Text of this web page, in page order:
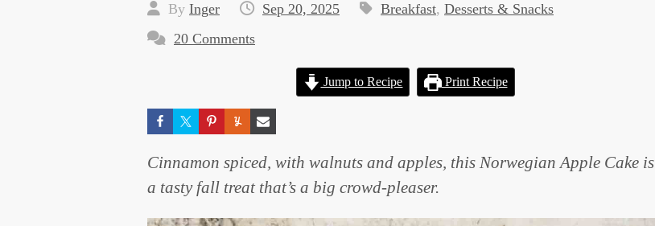
By Inger Sep 20, 2025 Breakfast, Desserts & Snacks
20 Comments
Jump to Recipe Print Recipe
Cinnamon spiced, with walnuts and apples, this Norwegian Apple Cake is
a tasty fall treat that’s a big crowd-pleaser.